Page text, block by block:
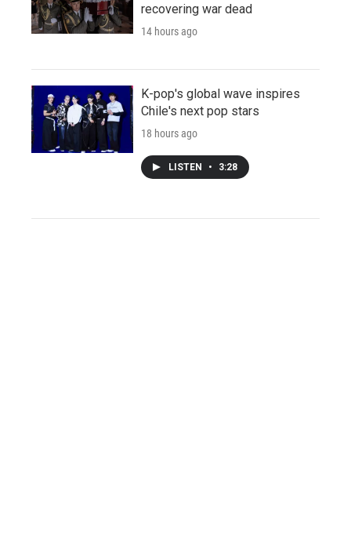
recovering war dead
14 hours ago
K-pop's global wave inspires
Chile's next pop stars
18 hours ago
LISTEN • 3:28